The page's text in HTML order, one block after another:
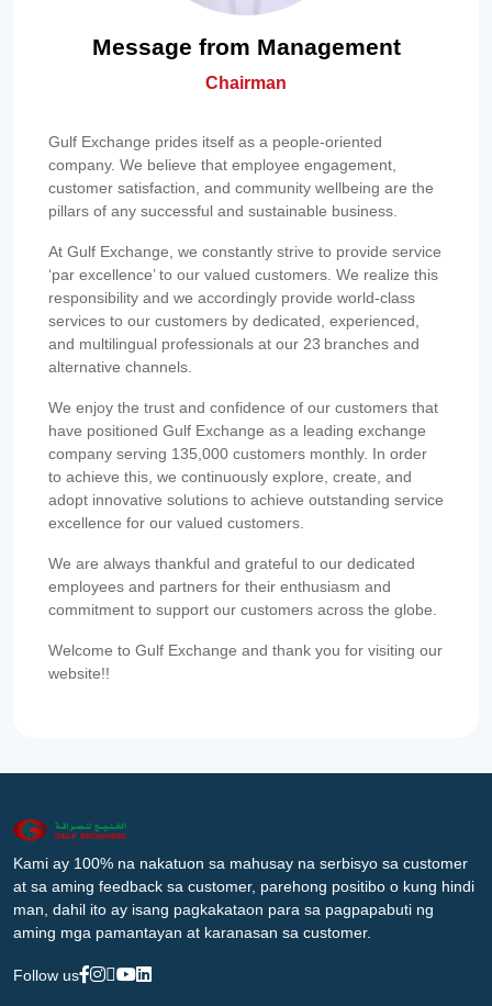
Message from Management
Chairman
Gulf Exchange prides itself as a people-oriented
company. We believe that employee engagement,
customer satisfaction, and community wellbeing are the
pillars of any successful and sustainable business.
At Gulf Exchange, we constantly strive to provide service
‘par excellence’ to our valued customers. We realize this
responsibility and we accordingly provide world-class
services to our customers by dedicated, experienced,
and multilingual professionals at our 23 branches and
alternative channels.
We enjoy the trust and confidence of our customers that
have positioned Gulf Exchange as a leading exchange
company serving 135,000 customers monthly. In order
to achieve this, we continuously explore, create, and
adopt innovative solutions to achieve outstanding service
excellence for our valued customers.
We are always thankful and grateful to our dedicated
employees and partners for their enthusiasm and
commitment to support our customers across the globe.
Welcome to Gulf Exchange and thank you for visiting our
website!!
Kami ay 100% na nakatuon sa mahusay na serbisyo sa customer
at sa aming feedback sa customer, parehong positibo o kung hindi
man, dahil ito ay isang pagkakataon para sa pagpapabuti ng
aming mga pamantayan at karanasan sa customer.
Follow us